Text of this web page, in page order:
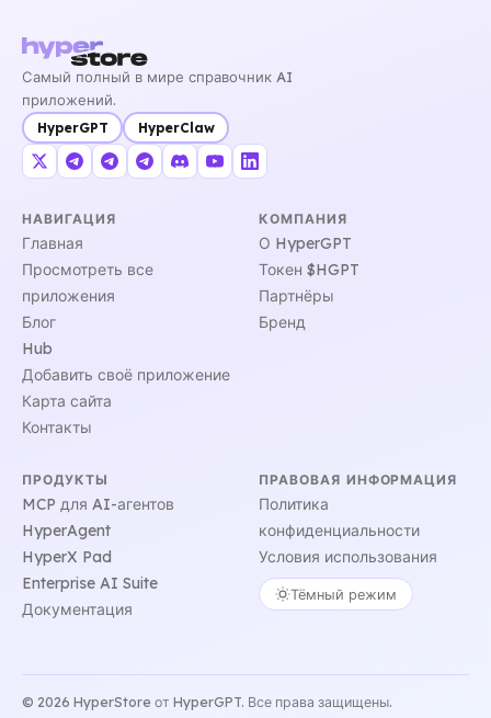
Самый полный в мире справочник AI
приложений.
HyperGPT HyperClaw
НАВИГАЦИЯ
Главная
Просмотреть все
приложения
Блог
Hub
Добавить своё приложение
Карта сайта
Контакты
КОМПАНИЯ
О HyperGPT
Токен $HGPT
Партнёры
Бренд
ПРОДУКТЫ
MCP для AI-агентов
HyperAgent
HyperX Pad
Enterprise AI Suite
Документация
ПРАВОВАЯ ИНФОРМАЦИЯ
Политика
конфиденциальности
Условия использования
Тёмный режим
© 2026 HyperStore от HyperGPT. Все права защищены.